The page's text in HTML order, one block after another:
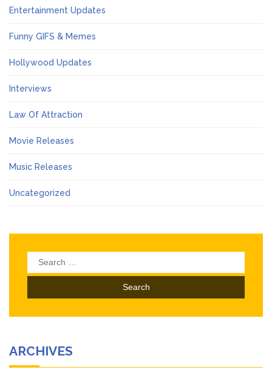
Entertainment Updates
Funny GIFS & Memes
Hollywood Updates
Interviews
Law Of Attraction
Movie Releases
Music Releases
Uncategorized
Search
for:
ARCHIVES